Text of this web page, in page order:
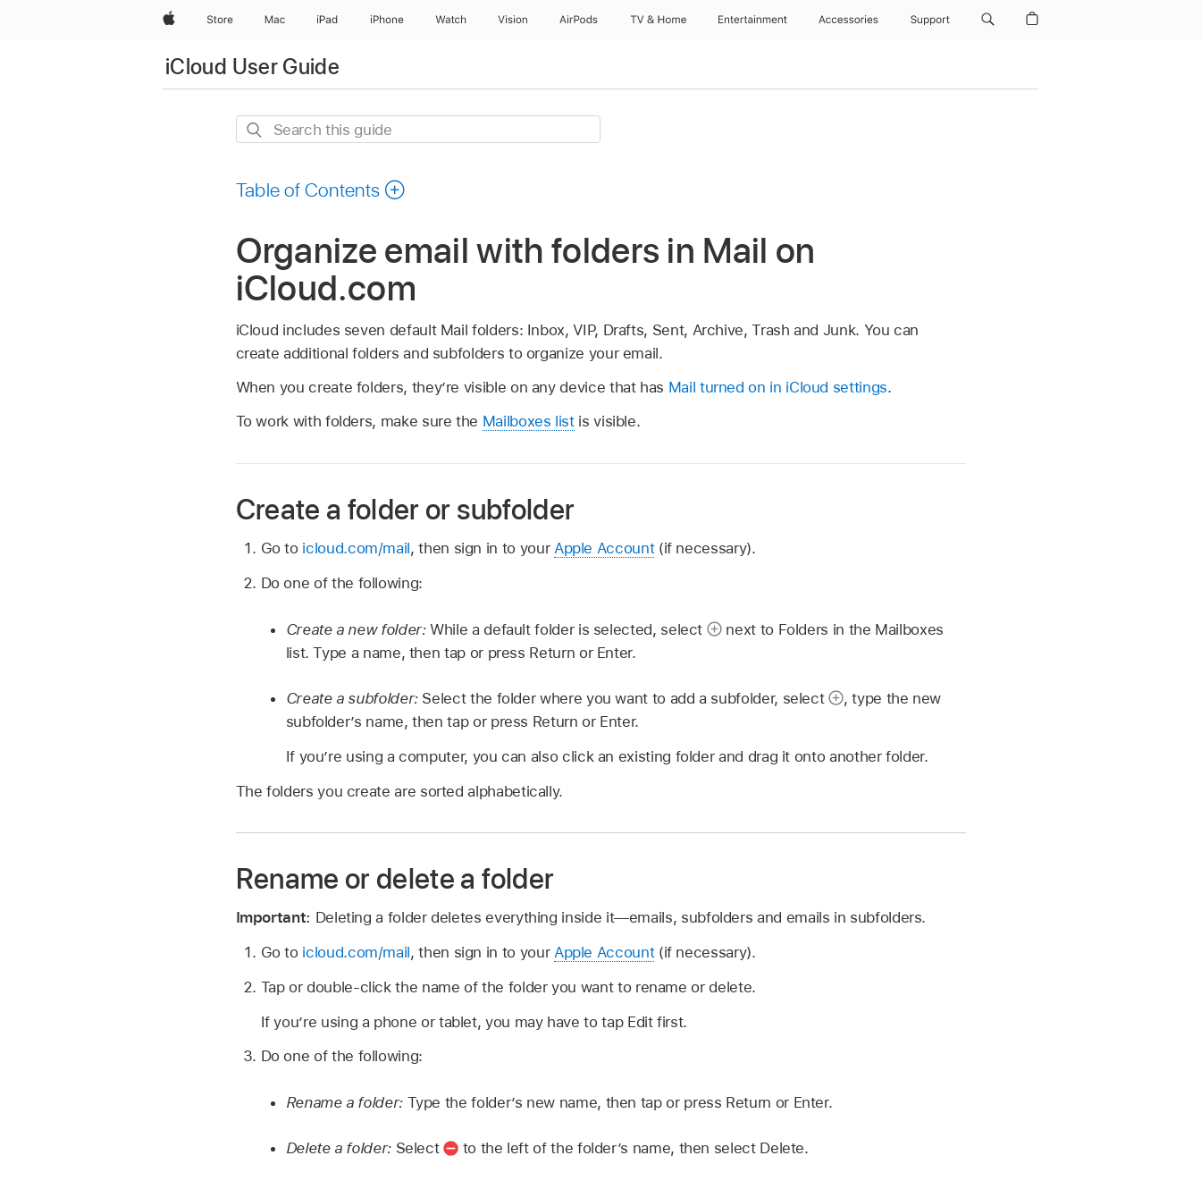
AppleStore Mac iPad iPhone Watch Vision AirPods TV & Home Entertainment Accessories Support
iCloud User Guide
Search
Table of Contents
Organize email with folders in Mail on
iCloud.⁠com
iCloud includes seven default Mail folders: Inbox, VIP, Drafts, Sent, Archive, Trash and Junk. You can
create additional folders and subfolders to organize your email.
When you create folders, they’re visible on any device that has Mail turned on in iCloud settings.
To work with folders, make sure the Mailboxes listis visible.
Create a folder or subfolder
Go to icloud.com/mail, then sign in to your Apple Account(if necessary).
Do one of the following:
Create a new folder:While a default folder is selected, select
next to Folders in the Mailboxes
list. Type a name, then tap or press Return or Enter.
Create a subfolder: Select the folder where you want to add a subfolder, select ,type the new
subfolder’s name, then tap or press Return or Enter.
If you’re using a computer, you can also click an existing folder and drag it onto another folder.
The folders you create are sorted alphabetically.
Rename or delete a folder
Important: Deleting a folder deletes everything inside it—emails, subfolders and emails in subfolders.
Go to icloud.com/mail, then sign in to your Apple Account(if necessary).
Tap or double-click the name of the folder you want to rename or delete.
If you’re using a phone or tablet, you may have to tap Edit first.
Do one of the following:
Rename a folder: Type the folder’s new name, then tap or press Return or Enter.
Delete a folder: Select to the left of the folder’s name, then select Delete.